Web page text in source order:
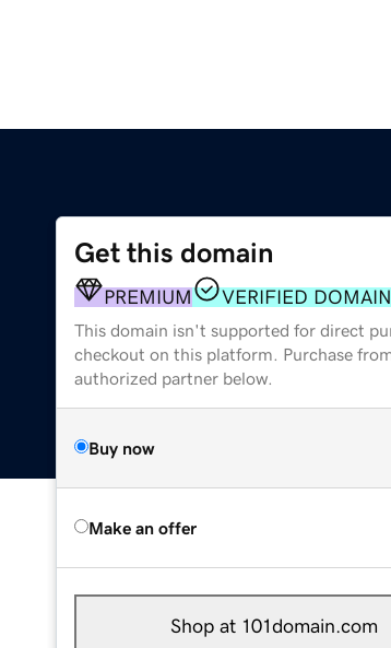
Get this domain
PREMIUM VERIFIED DOMAIN
This domain isn't supported for direct
checkout on this platform. Purchase
authorized partner below.
Buy now
Make an offer
Shop at 101domain.com